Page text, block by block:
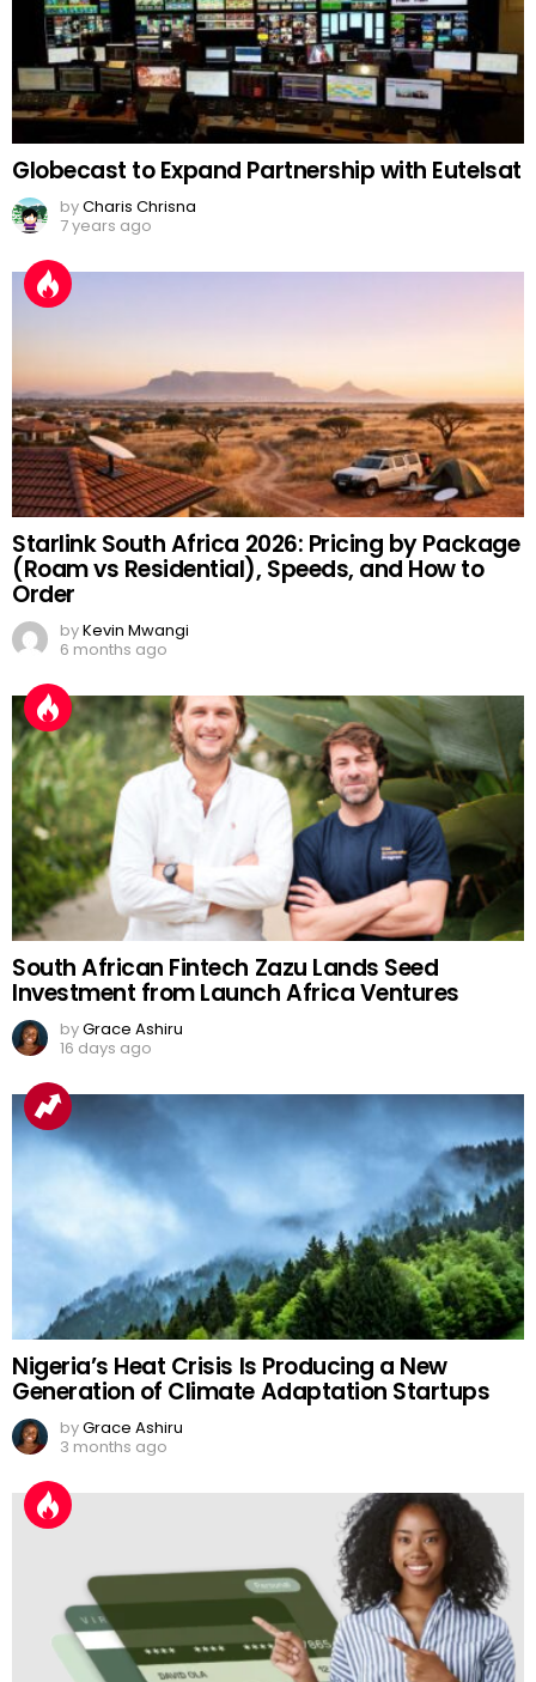
Globecast to Expand Partnership with Eutelsat
byCharis Chrisna
7 years ago
Starlink South Africa 2026: Pricing by Package
(Roam vs Residential), Speeds, and How to
Order
byKevin Mwangi
6 months ago
South African Fintech Zazu Lands Seed
Investment from Launch Africa Ventures
byGrace Ashiru
16 days ago
Nigeria’s Heat Crisis Is Producing a New
Generation of Climate Adaptation Startups
byGrace Ashiru
3 months ago